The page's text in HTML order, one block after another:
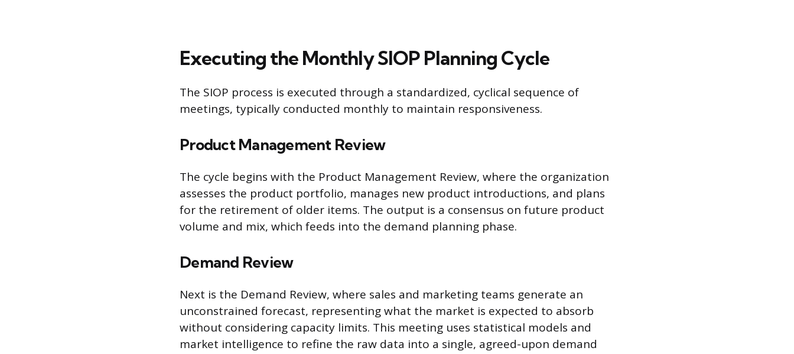
Executing the Monthly SIOP Planning Cycle
The SIOP process is executed through a standardized, cyclical sequence of
meetings, typically conducted monthly to maintain responsiveness.
Product Management Review
The cycle begins with the Product Management Review, where the organization
assesses the product portfolio, manages new product introductions, and plans
for the retirement of older items. The output is a consensus on future product
volume and mix, which feeds into the demand planning phase.
Demand Review
Next is the Demand Review, where sales and marketing teams generate an
unconstrained forecast, representing what the market is expected to absorb
without considering capacity limits. This meeting uses statistical models and
market intelligence to refine the raw data into a single, agreed-upon demand